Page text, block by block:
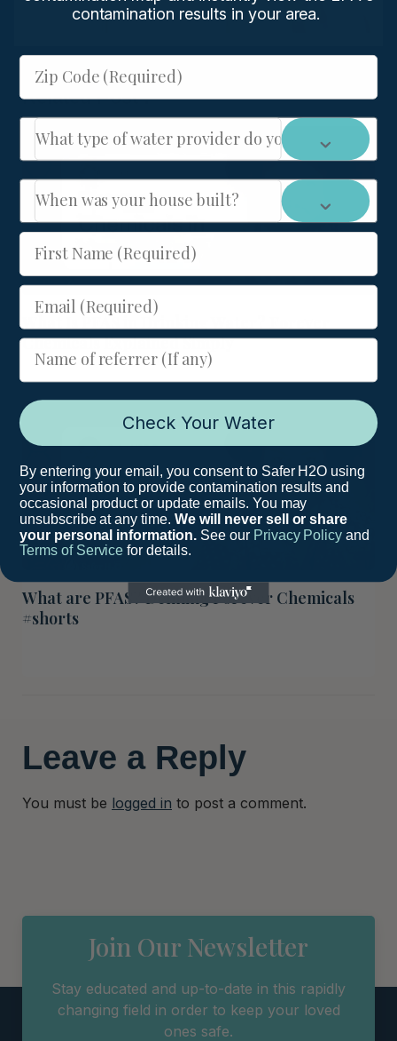
Related Post :
What Is PFAS in Drinking Water? Forever
Chemicals Explained Simply
What are PFAS? Defining Forever Chemicals
#shorts
Leave a Reply
You must be logged in to post a comment.
Join Our Newsletter
Stay educated and up-to-date in this rapidly
changing field in order to keep your loved
ones safe.
contamination results in your area.
Zip Code (Required)
What type of water provider do you have: City or
When was your house built?
First Name (Required)
Email (Required)
Name of referrer (If any)
Check Your Water
By entering your email, you consent to Safer H2O using
your information to provide contamination results and
occasional product or update emails. You may
unsubscribe at any time.We will never sell or share
your personal information. See our Privacy Policy and
Terms of Service for details.